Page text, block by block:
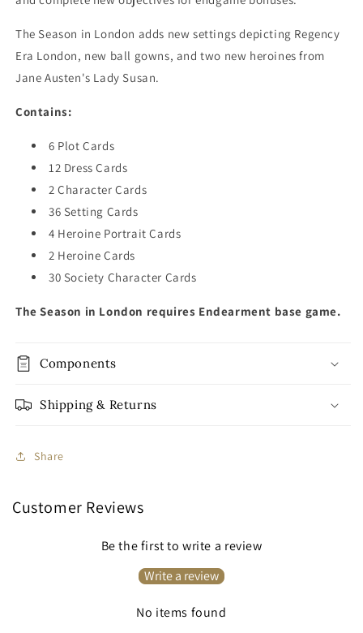
The Season in London adds new settings depicting Regency
Era London, new ball gowns, and two new heroines from
Jane Austen's Lady Susan.
Contains:
6 Plot Cards
12 Dress Cards
2 Character Cards
36 Setting Cards
4 Heroine Portrait Cards
2 Heroine Cards
30 Society Character Cards
The Season in London requires Endearment base game.
Components
Shipping & Returns
Share
Customer Reviews
Be the first to write a review
Write a review
No items found